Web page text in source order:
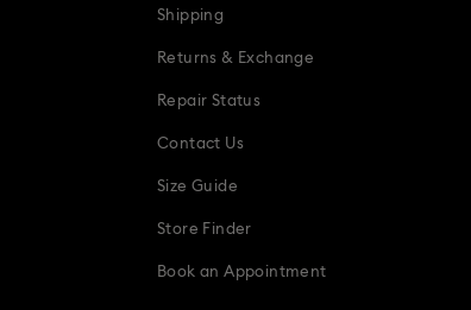
Shipping
Returns & Exchange
Repair Status
Contact Us
Size Guide
Store Finder
Book an Appointment